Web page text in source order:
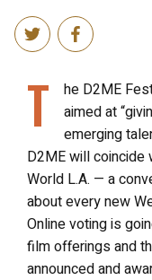
T
he D2ME
aimed at
emerging
D2ME will coincide
World L.A. — a
about every new
Online voting is
film offerings and
announced and